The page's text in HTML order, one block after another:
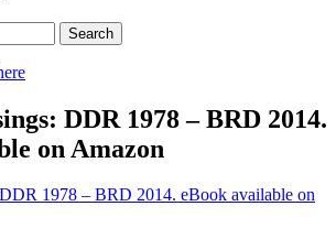
DDR 1978 – BRD 2014.
on Amazon